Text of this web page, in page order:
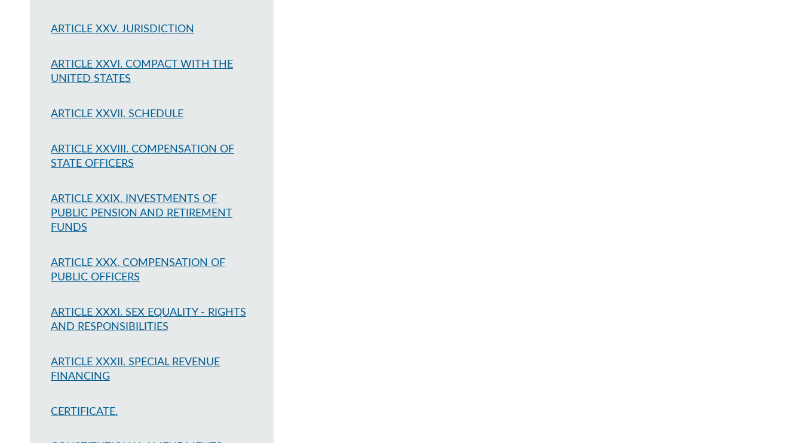
ARTICLE XXV. JURISDICTION
ARTICLE XXVI. COMPACT WITH THE
UNITED STATES
ARTICLE XXVII. SCHEDULE
ARTICLE XXVIII. COMPENSATION OF
STATE OFFICERS
ARTICLE XXIX. INVESTMENTS OF
PUBLIC PENSION AND RETIREMENT
FUNDS
ARTICLE XXX. COMPENSATION OF
PUBLIC OFFICERS
ARTICLE XXXI. SEX EQUALITY - RIGHTS
AND RESPONSIBILITIES
ARTICLE XXXII. SPECIAL REVENUE
FINANCING
CERTIFICATE.